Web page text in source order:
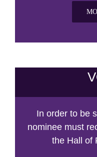
In order to be
nominee must
the Hall of